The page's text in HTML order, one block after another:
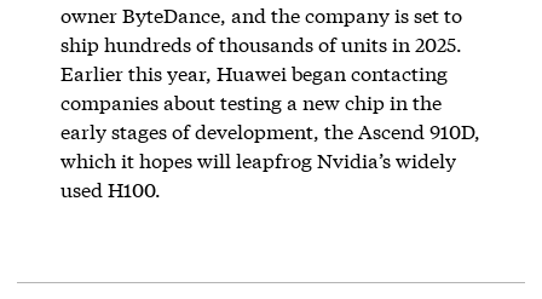
owner ByteDance, and the company is set to
ship hundreds of thousands of units in 2025.
Earlier this year, Huawei began contacting
companies about testing a new chip in the
early stages of development, the Ascend 910D,
which it hopes will leapfrog Nvidia’s widely
used H100.